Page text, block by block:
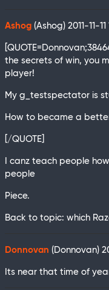
Ashog (Ashog) 2011-11-11
the secrets of win, you
player!
My g_testspectator is
How to became a
[/QUOTE]
I canz teach people
people
Piece.
Back to topic: which
Donnovan (Donnovan)
Its near that time of